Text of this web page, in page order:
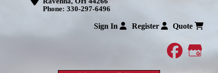
Phone: 330-297-6496
Sign In Register Quote